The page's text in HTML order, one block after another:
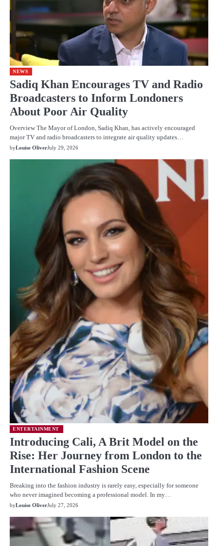
NEWS
Sadiq Khan Encourages TV and Radio
Broadcasters to Inform Londoners
About Poor Air Quality
Overview The Mayor of London, Sadiq Khan, has actively encouraged
major TV and radio broadcasters to integrate air quality updates…
byLouise OliverJuly 29, 2026
ENTERTAINMENT
Introducing Cali, A Brit Model on the
Rise: Her Journey from London to the
International Fashion Scene
Breaking into the fashion industry is rarely easy, especially for someone
who never imagined becoming a professional model. In my…
byLouise OliverJuly 27, 2026